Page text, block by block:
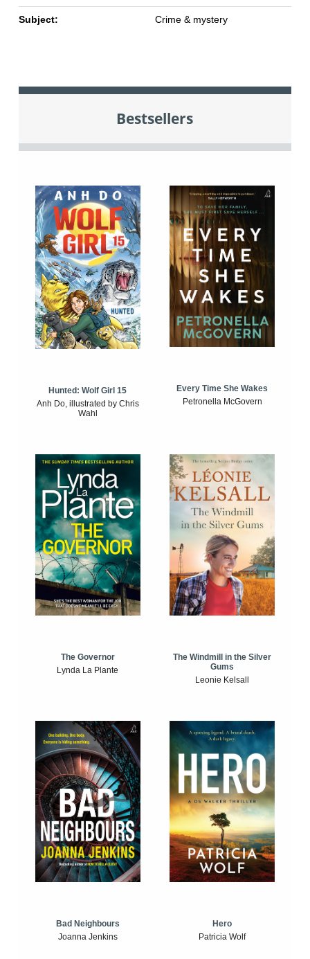
Subject: Crime & mystery
Bestsellers
Hunted: Wolf Girl 15
Anh Do, illustrated by Chris
Wahl
Every Time She Wakes
Petronella McGovern
The Governor
Lynda La Plante
The Windmill in the Silver
Gums
Leonie Kelsall
Bad Neighbours
Joanna Jenkins
Hero
Patricia Wolf